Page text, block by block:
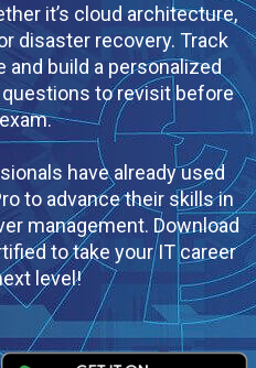
it’s cloud architecture,
disaster recovery. Track
build a personalized
to revisit before
have already used
to advance their skills in
management. Download
to take your IT career
level!